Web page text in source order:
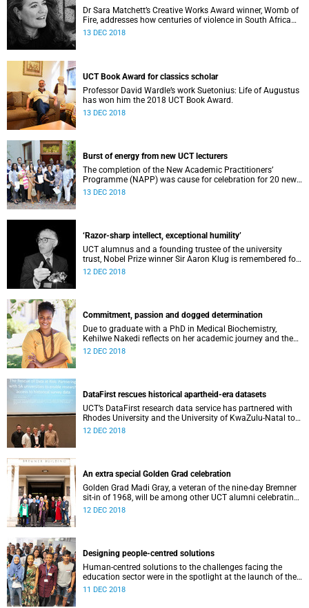
Dr Sara Matchett’s Creative Works Award winner, Womb of
Fire, addresses how centuries of violence in South Africa
continue to play out on women’s bodies.
13 DEC 2018
UCT Book Award for classics scholar
Professor David Wardle’s work Suetonius: Life of Augustus
has won him the 2018 UCT Book Award.
13 DEC 2018
Burst of energy from new UCT lecturers
The completion of the New Academic Practitioners’
Programme (NAPP) was cause for celebration for 20 new
lecturers at UCT.
13 DEC 2018
‘Razor-sharp intellect, exceptional humility’
UCT alumnus and a founding trustee of the university
trust, Nobel Prize winner Sir Aaron Klug is remembered for
his “razor-sharp intellect”, yet “exceptional humility”.
12 DEC 2018
Commitment, passion and dogged determination
Due to graduate with a PhD in Medical Biochemistry,
Kehilwe Nakedi reflects on her academic journey and the
pleasure of seeing things finally fall into place.
12 DEC 2018
DataFirst rescues historical apartheid-era datasets
UCT’s DataFirst research data service has partnered with
Rhodes University and the University of KwaZulu-Natal to
rescue two historical datasets.
12 DEC 2018
An extra special Golden Grad celebration
Golden Grad Madi Gray, a veteran of the nine-day Bremner
sit-in of 1968, will be among other UCT alumni celebrating
their Golden Graduation this week.
12 DEC 2018
Designing people-centred solutions
Human-centred solutions to the challenges facing the
education sector were in the spotlight at the launch of the
UCT d-school’s fourth annual Design Thinking Week.
11 DEC 2018